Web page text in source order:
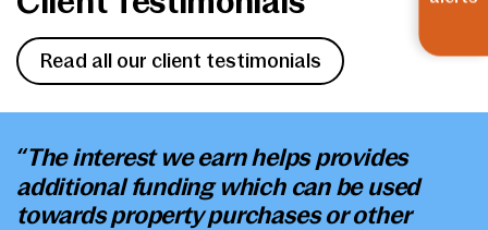
Read all our client testimonials
“The interest we earn helps provides
additional funding which can be used
towards property purchases or other